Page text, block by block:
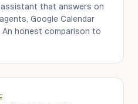
that answers on
Google Calendar
honest comparison to